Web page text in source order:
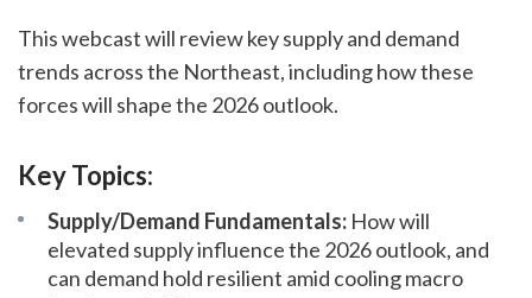
This webcast will review key supply and demand
trends across the Northeast, including how these
forces will shape the 2026 outlook.
Key Topics:
Supply/Demand Fundamentals: How will
elevated supply influence the 2026 outlook, and
can demand hold resilient amid cooling macro